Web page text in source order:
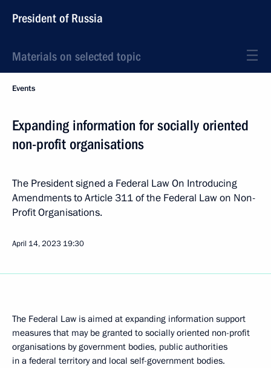
President of Russia
Materials on selected topic
Events
Expanding information for socially oriented
non-profit organisations
The President signed a Federal Law On Introducing
Amendments to Article 311 of the Federal Law on Non-
Profit Organisations.
April 14, 2023 19:30
The Federal Law is aimed at expanding information support
measures that may be granted to socially oriented non-profit
organisations by government bodies, public authorities
in a federal territory and local self-government bodies.